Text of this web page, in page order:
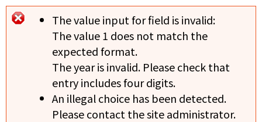
Error message
The value input for field is invalid:
The value 1 does not match the
expected format.
The year is invalid. Please check that
entry includes four digits.
An illegal choice has been detected.
Please contact the site administrator.